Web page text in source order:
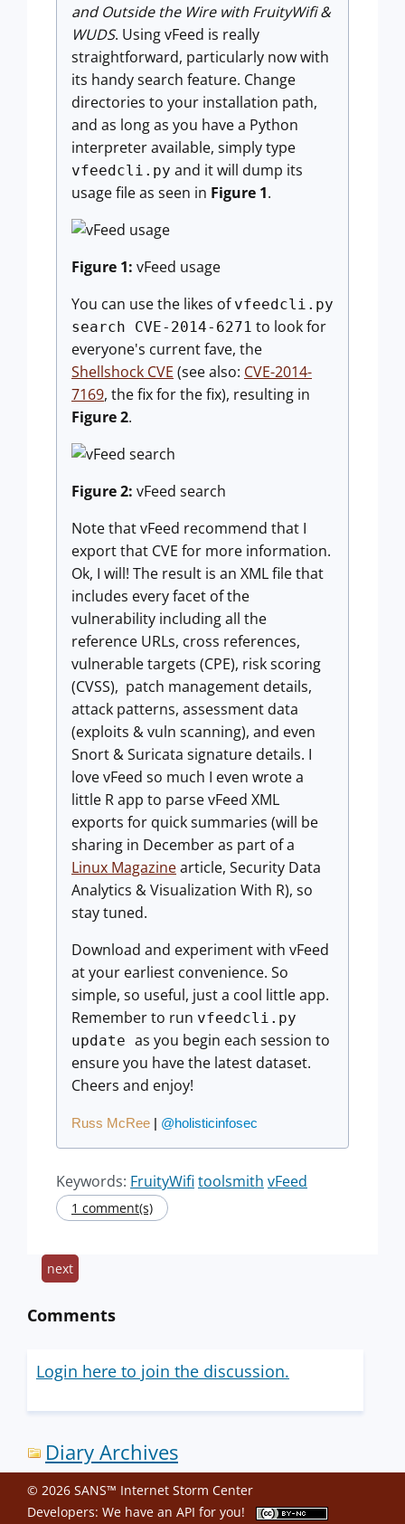
and Outside the Wire with FruityWifi &
WUDS. Using vFeed is really
straightforward, particularly now with
its handy search feature. Change
directories to your installation path,
and as long as you have a Python
interpreter available, simply type
vfeedcli.py and it will dump its
usage file as seen in Figure 1.
Figure 1: vFeed usage
You can use the likes of vfeedcli.py
search CVE-2014-6271 to look for
everyone's current fave, the
Shellshock CVE (see also: CVE-2014-
7169, the fix for the fix), resulting in
Figure 2.
Figure 2: vFeed search
Note that vFeed recommend that I
export that CVE for more information.
Ok, I will! The result is an XML file that
includes every facet of the
vulnerability including all the
reference URLs, cross references,
vulnerable targets (CPE), risk scoring
(CVSS), patch management details,
attack patterns, assessment data
(exploits & vuln scanning), and even
Snort & Suricata signature details. I
love vFeed so much I even wrote a
little R app to parse vFeed XML
exports for quick summaries (will be
sharing in December as part of a
Linux Magazinearticle, Security Data
Analytics & Visualization With R), so
stay tuned.
Download and experiment with vFeed
at your earliest convenience. So
simple, so useful, just a cool little app.
Remember to run vfeedcli.py
update as you begin each session to
ensure you have the latest dataset.
Cheers and enjoy!
Russ McRee | @holisticinfosec
Keywords: FruityWifi toolsmith vFeed
1 comment(s)
next
Comments
Login here to join the discussion.
Diary Archives
© 2026 SANS™ Internet Storm Center
Developers: We have an API for you!